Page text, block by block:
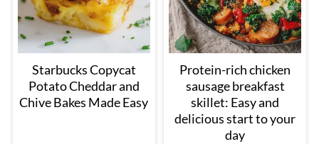
Starbucks Copycat
Potato Cheddar and
Chive Bakes Made Easy
Protein-rich chicken
sausage breakfast
skillet: Easy and
delicious start to your
day